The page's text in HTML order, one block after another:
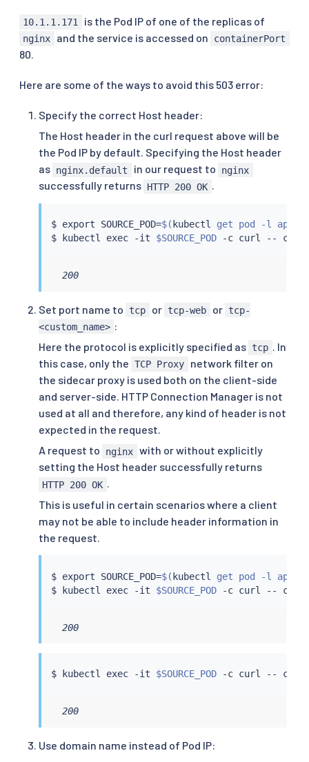
10.1.1.171 is the Pod IP of one of the replicas of
nginx and the service is accessed on containerPort
80.
Here are some of the ways to avoid this 503 error:
Specify the correct Host header:
The Host header in the curl request above will be
the Pod IP by default. Specifying the Host header
as nginx.default in our request to nginx
successfully returns HTTP 200 OK .
$ export SOURCE_POD=$( kubectl get pod -l app
$
kubectl exec -it $SOURCE_POD -c curl -- curl
  200
Set port name to tcp or tcp-web or tcp-
<custom_name> :
Here the protocol is explicitly specified as tcp . In
this case, only the TCP Proxy
network filter on
the sidecar proxy is used both on the client-side
and server-side. HTTP Connection Manager is not
used at all and therefore, any kind of header is not
expected in the request.
A request to
nginx with or without explicitly
setting the Host header successfully returns
HTTP 200 OK .
This is useful in certain scenarios where a client
may not be able to include header information in
the request.
$ export SOURCE_POD=$( kubectl get pod -l app
$
kubectl exec -it $SOURCE_POD -c curl -- curl
  200
$ kubectl exec -it $SOURCE_POD -c curl -- curl
  200
Use domain name instead of Pod IP: